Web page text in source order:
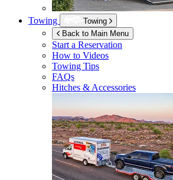
Towing
Towing
Back to Main Menu
Start a Reservation
How to Videos
Towing Tips
FAQs
Hitches & Accessories